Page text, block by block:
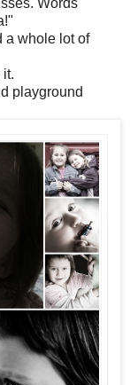
Words
a whole lot of
playground